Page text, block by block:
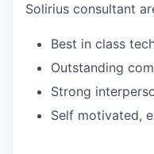
Solirius consultant
Best in class
Outstanding
Strong
Self motivated,